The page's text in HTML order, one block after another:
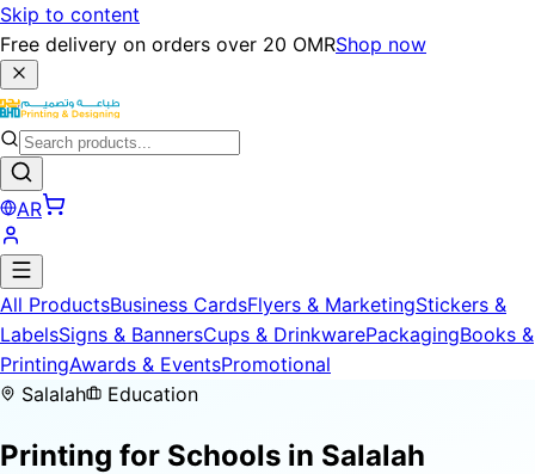
Skip to content
Free delivery on orders over 20 OMRShop now
AR
All ProductsBusiness CardsFlyers & MarketingStickers &
LabelsSigns & BannersCups & DrinkwarePackagingBooks &
PrintingAwards & EventsPromotional
Salalah
Education
Printing for Schools in Salalah